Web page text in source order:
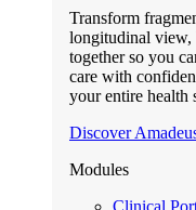
Transform
longitudinal
together so you
care with
your entire health
Discover
Modules
Clinical